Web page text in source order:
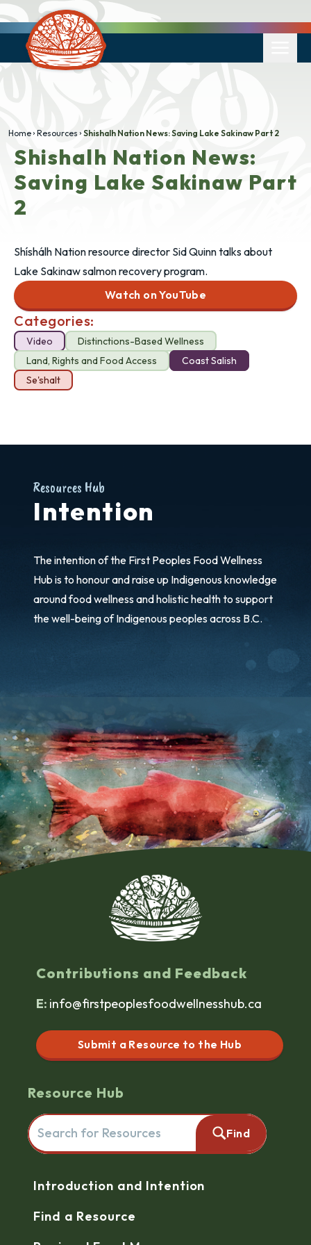
Home Resources Shishalh Nation News: Saving Lake Sakinaw Part 2
Shishalh Nation News:
Saving Lake Sakinaw Part
2
Shíshálh Nation resource director Sid Quinn talks about
Lake Sakinaw salmon recovery program.
Watch on YouTube
Categories:
Video
Distinctions-Based Wellness
Land, Rights and Food Access
Coast Salish
Se'shalt
Resources Hub
Intention
The intention of the First Peoples Food Wellness
Hub is to honour and raise up Indigenous knowledge
around food wellness and holistic health to support
the well-being of Indigenous peoples across B.C.
Resource Hub
Search for resources here. This will redirect you to the
Find
Contributions and Feedback
E: info@firstpeoplesfoodwellnesshub.ca
Submit a Resource to the Hub
Introduction and Intention
Find a Resource